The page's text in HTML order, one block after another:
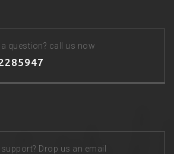
a question? call us now
support? Drop us an email